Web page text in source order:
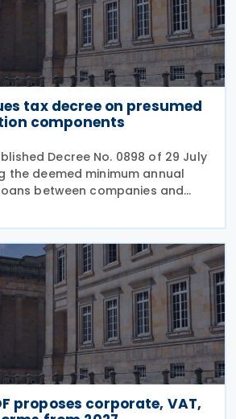
tax decree on presumed
components
Decree No. 0898 of 29 July
the deemed minimum annual
between companies and
for the 2026 tax year,
the inflationary components
proposes corporate, VAT,